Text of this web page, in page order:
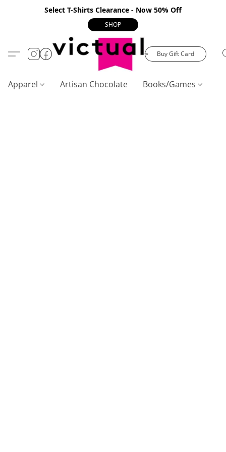
Select T-Shirts Clearance - Now 50% Off
SHOP
Buy Gift Card
Apparel Artisan Chocolate Books/Games